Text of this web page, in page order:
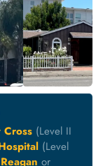
Cross (Level II
(Level
or